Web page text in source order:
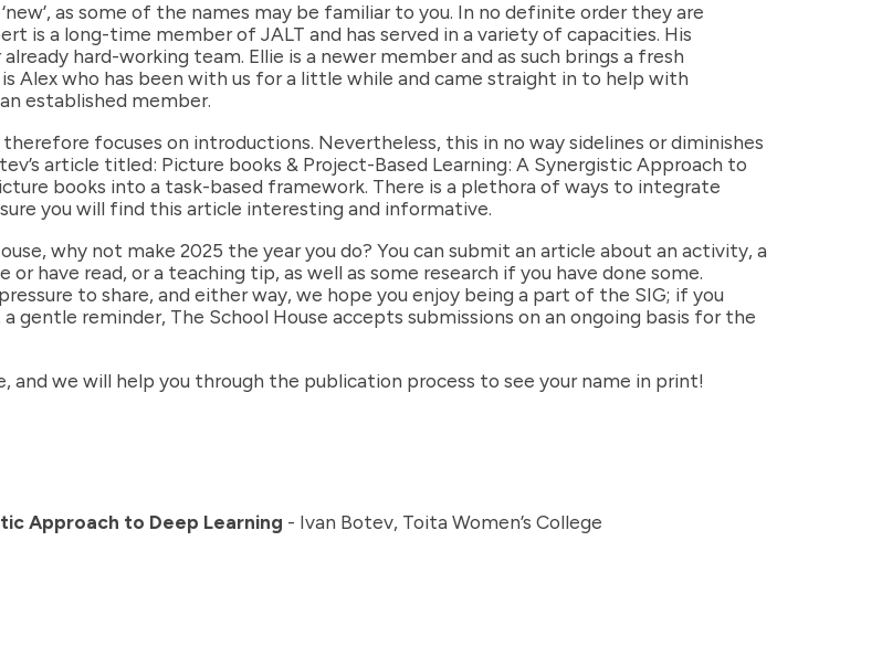
as some of the names may be familiar to you. In no definite order they are
is a long-time member of JALT and has served in a variety of capacities. His
hard-working team. Ellie is a newer member and as such brings a fresh
Alex who has been with us for a little while and came straight in to help with
established member.
therefore focuses on introductions. Nevertheless, this in no way sidelines or diminishes
article titled: Picture books & Project-Based Learning: A Synergistic Approach to
books into a task-based framework. There is a plethora of ways to integrate
you will find this article interesting and informative.
why not make 2025 the year you do? You can submit an article about an activity, a
have read, or a teaching tip, as well as some research if you have done some.
to share, and either way, we hope you enjoy being a part of the SIG; if you
a gentle reminder, The School House accepts submissions on an ongoing basis for the
and we will help you through the publication process to see your name in print!
Approach to Deep Learning - Ivan Botev, Toita Women’s College